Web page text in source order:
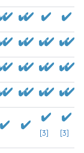
[3] [3]